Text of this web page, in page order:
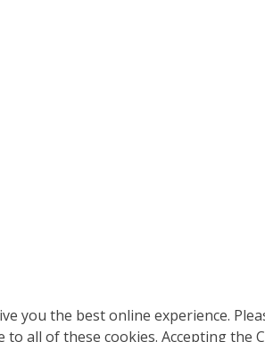
you the best online experience.
to all of these cookies. Accepting the